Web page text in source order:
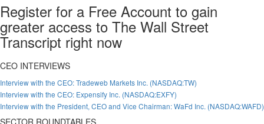
Register for a Free Account to gain
greater access to The Wall Street
Transcript right now
CEO INTERVIEWS
Interview with the CEO: Tradeweb Markets Inc. (NASDAQ:TW)
Interview with the CEO: Expensify Inc. (NASDAQ:EXFY)
Interview with the President, CEO and Vice Chairman: WaFd Inc. (NASDAQ:WAFD)